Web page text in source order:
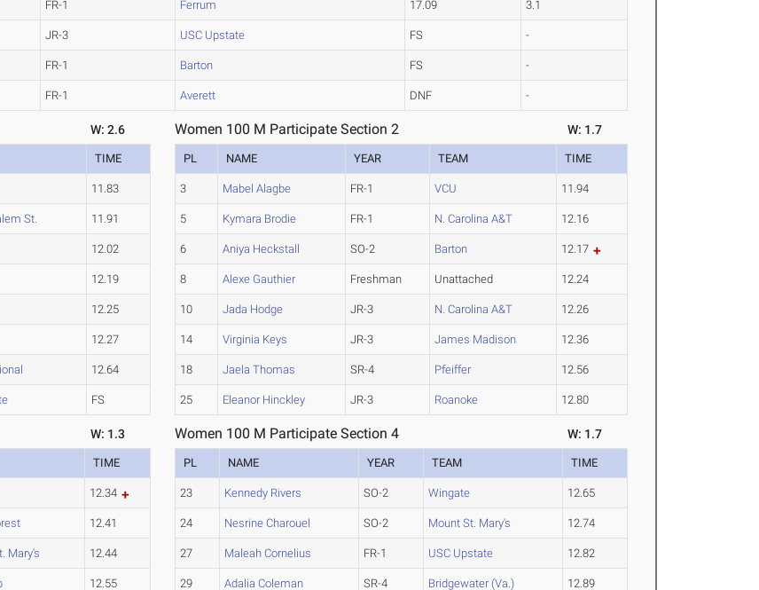
FR-1 Ferrum 17.09 3.1
JR-3 USC Upstate FS -
FR-1 Barton FS -
FR-1 Averett DNF -
W: 2.6
TIME
11.83
St. 11.91
12.02
12.19
12.25
12.27
12.64
FS
Women 100 M Participate Section 2 W: 1.7
PL NAME YEAR TEAM TIME
3 Mabel Alagbe FR-1 VCU 11.94
5 Kymara Brodie FR-1 N. Carolina A&T 12.16
6 Aniya Heckstall SO-2 Barton 12.17
8 Alexe Gauthier Freshman Unattached 12.24
10 Jada Hodge JR-3 N. Carolina A&T 12.26
14 Virginia Keys JR-3 James Madison 12.36
18 Jaela Thomas SR-4 Pfeiffer 12.56
25 Eleanor Hinckley JR-3 Roanoke 12.80
W: 1.3
TIME
12.34
12.41
Mary's 12.44
12.55
Women 100 M Participate Section 4 W: 1.7
PL NAME YEAR TEAM TIME
23 Kennedy Rivers SO-2 Wingate 12.65
24 Nesrine Charouel SO-2 Mount St. Mary's 12.74
27 Maleah Cornelius FR-1 USC Upstate 12.82
29 Adalia Coleman SR-4 Bridgewater (Va.) 12.89